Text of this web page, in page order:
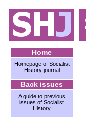
Home
Homepage of Socialist
History journal
Back issues
A guide to previous
issues of Socialist
History